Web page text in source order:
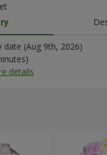
date (Aug 9th, 2026)
details